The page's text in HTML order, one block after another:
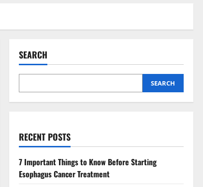
SEARCH
SEARCH
RECENT POSTS
7 Important Things to Know Before Starting
Esophagus Cancer Treatment